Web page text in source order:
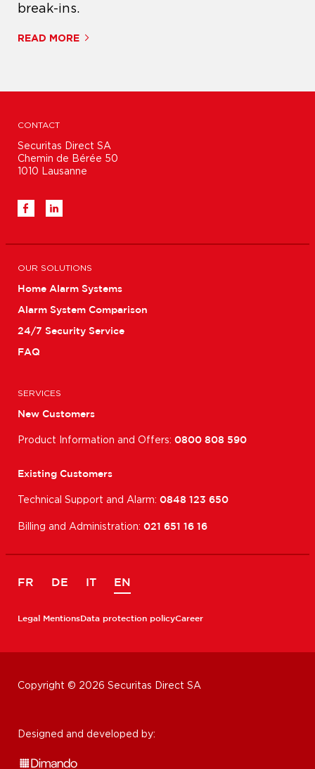
break-ins.
READ MORE
OUR SOLUTIONS
Home Alarm Systems
Alarm System Comparison
24/7 Security Service
FAQ
SERVICES
New Customers
Product Information and Offers:0800 808 590
Existing Customers
Technical Support and Alarm:0848 123 650
Billing and Administration:021 651 16 16
CONTACT
Securitas Direct SA
Chemin de Bérée 50
1010 Lausanne
FR DE IT EN
Legal MentionsData protection policyCareer
Copyright © 2026 Securitas Direct SA
Designed and developed by: